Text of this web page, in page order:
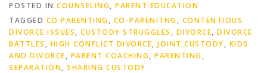
POSTED IN COUNSELING, PARENT EDUCATION
TAGGED CO PARENTING, CO-PARENITNG, CONTENTIOUS
DIVORCE ISSUES, CUSTODY STRUGGLES , DIVORCE, DIVORCE
BATTLES , HIGH CONFLICT DIVORCE, JOINT CUSTODY, KIDS
AND DIVORCE, PARENT COACHING, PARENTING,
SEPARATION, SHARING CUSTODY